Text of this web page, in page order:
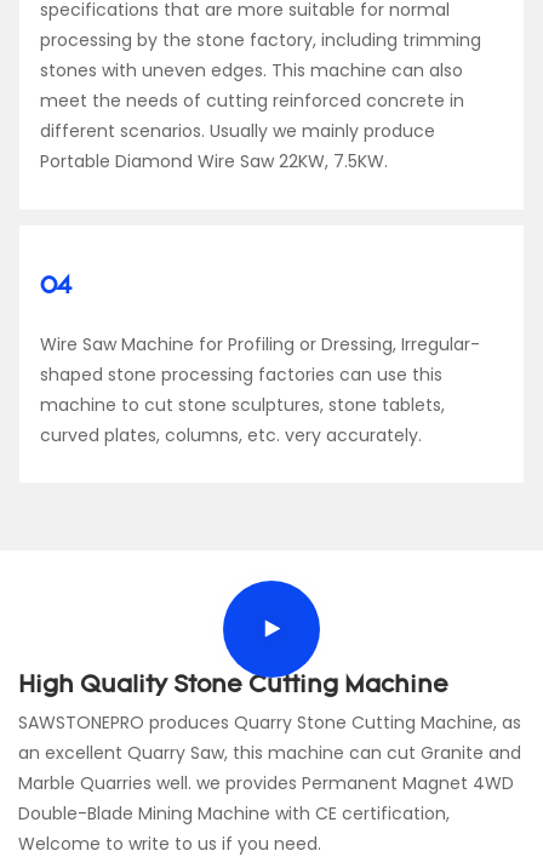
specifications that are more suitable for normal
processing by the stone factory, including trimming
stones with uneven edges. This machine can also
meet the needs of cutting reinforced concrete in
different scenarios. Usually we mainly produce
Portable Diamond Wire Saw 22KW, 7.5KW.
04
Wire Saw Machine for Profiling or Dressing, Irregular-
shaped stone processing factories can use this
machine to cut stone sculptures, stone tablets,
curved plates, columns, etc. very accurately.
High Quality Stone Cutting Machine
SAWSTONEPRO produces Quarry Stone Cutting Machine, as
an excellent Quarry Saw, this machine can cut Granite and
Marble Quarries well. we provides Permanent Magnet 4WD
Double-Blade Mining Machine with CE certification,
Welcome to write to us if you need.